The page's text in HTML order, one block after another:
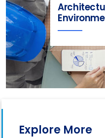
Explore More